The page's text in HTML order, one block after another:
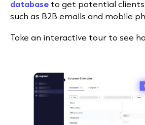
database to get potential
such as B2B emails and mobile
Take an interactive tour to see